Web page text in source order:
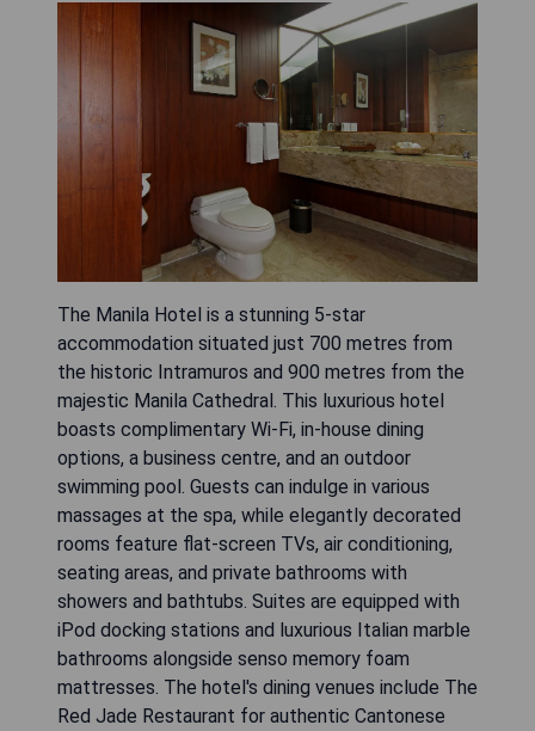
The Manila Hotel is a stunning 5-star
accommodation situated just 700 metres from
the historic Intramuros and 900 metres from the
majestic Manila Cathedral. This luxurious hotel
boasts complimentary Wi-Fi, in-house dining
options, a business centre, and an outdoor
swimming pool. Guests can indulge in various
massages at the spa, while elegantly decorated
rooms feature flat-screen TVs, air conditioning,
seating areas, and private bathrooms with
showers and bathtubs. Suites are equipped with
iPod docking stations and luxurious Italian marble
bathrooms alongside senso memory foam
mattresses. The hotel's dining venues include The
Red Jade Restaurant for authentic Cantonese